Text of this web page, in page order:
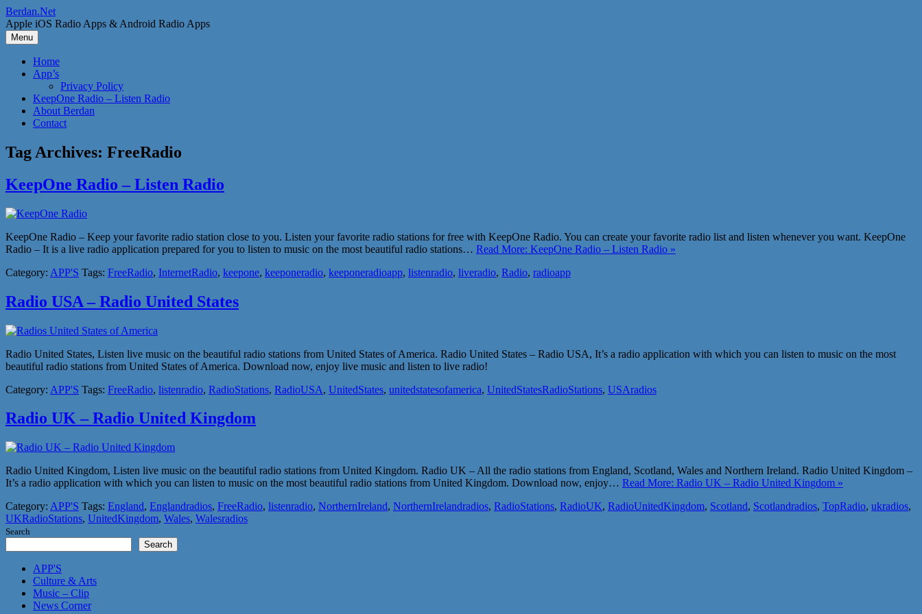
Skip
to
content
Berdan.Net
Apple iOS Radio Apps & Android Radio Apps
Menu
Home
App’s
Privacy Policy
KeepOne Radio – Listen Radio
About Berdan
Contact
Tag Archives: FreeRadio
KeepOne Radio – Listen Radio
KeepOne Radio – Keep your favorite radio station close to you. Listen your favorite radio stations for free with KeepOne Radio. You can create your favorite radio list and listen whenever you want. KeepOne
Radio – It is a live radio application prepared for you to listen to music on the most beautiful radio stations… Read More: KeepOne Radio – Listen Radio »
Category: APP'S Tags: FreeRadio, InternetRadio, keepone, keeponeradio, keeponeradioapp, listenradio, liveradio, Radio, radioapp
Radio USA – Radio United States
Radio United States, Listen live music on the beautiful radio stations from United States of America. Radio United States – Radio USA, It’s a radio application with which you can listen to music on the most
beautiful radio stations from United States of America. Download now, enjoy live music and listen to live radio!
Category: APP'S Tags: FreeRadio, listenradio, RadioStations, RadioUSA, UnitedStates, unitedstatesofamerica, UnitedStatesRadioStations, USAradios
Radio UK – Radio United Kingdom
Radio United Kingdom, Listen live music on the beautiful radio stations from United Kingdom. Radio UK – All the radio stations from England, Scotland, Wales and Northern Ireland. Radio United Kingdom –
It’s a radio application with which you can listen to music on the most beautiful radio stations from United Kingdom. Download now, enjoy… Read More: Radio UK – Radio United Kingdom »
Category: APP'S Tags: England, Englandradios, FreeRadio, listenradio, NorthernIreland, NorthernIrelandradios, RadioStations, RadioUK, RadioUnitedKingdom, Scotland, Scotlandradios, TopRadio, ukradios,
UKRadioStations, UnitedKingdom, Wales, Walesradios
Search
Search
APP'S
Culture & Arts
Music – Clip
News Corner